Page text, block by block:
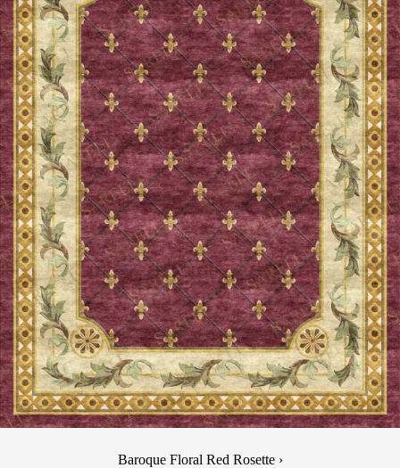
Baroque Floral Red Rosette ›